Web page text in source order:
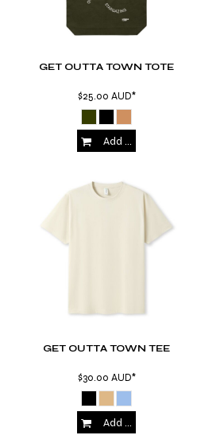
GET OUTTA TOWN TOTE
$25.00 AUD*
Add to Cart
GET OUTTA TOWN TEE
$30.00 AUD*
Add to Cart